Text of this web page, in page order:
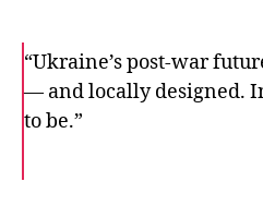
“Ukraine’s post-war
— and locally designed.
to be.”